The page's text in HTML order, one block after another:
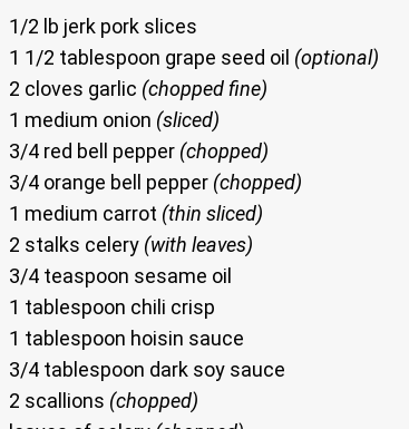
1/2 lb jerk pork slices
1 1/2 tablespoon grape seed oil (optional)
2 cloves garlic (chopped fine)
1 medium onion (sliced)
3/4 red bell pepper (chopped)
3/4 orange bell pepper (chopped)
1 medium carrot (thin sliced)
2 stalks celery (with leaves)
3/4 teaspoon sesame oil
1 tablespoon chili crisp
1 tablespoon hoisin sauce
3/4 tablespoon dark soy sauce
2 scallions (chopped)